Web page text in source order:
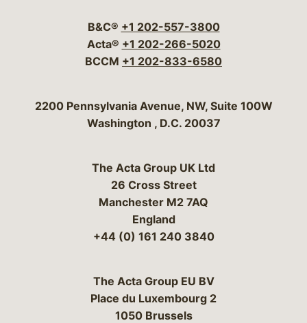
B&C® +1 202-557-3800
Acta® +1 202-266-5020
BCCM +1 202-833-6580
Bergeson & Campbell, P.C.
2200 Pennsylvania Avenue, NW, Suite 100W
Washington , D.C. 20037
The Acta Group UK Ltd
26 Cross Street
Manchester M2 7AQ
England
+44 (0) 161 240 3840
The Acta Group EU BV
Place du Luxembourg 2
1050 Brussels